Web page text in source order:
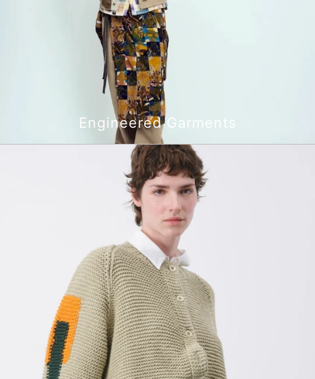
Engineered Garments